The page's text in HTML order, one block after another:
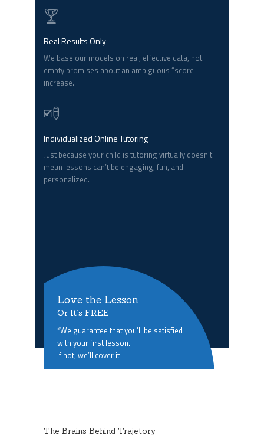
Real Results Only
We base our models on real, effective data, not
empty promises about an ambiguous “score
increase.”
Individualized Online Tutoring
Just because your child is tutoring virtually doesn’t
mean lessons can’t be engaging, fun, and
personalized.
Love the Lesson
Or It’s FREE
*We guarantee that you’ll be satisfied
with your first lesson.
If not, we’ll cover it
The Brains Behind Trajetory